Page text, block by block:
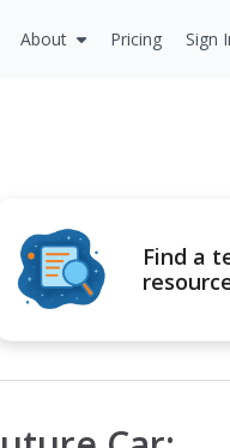
About Pricing Sign
Find a